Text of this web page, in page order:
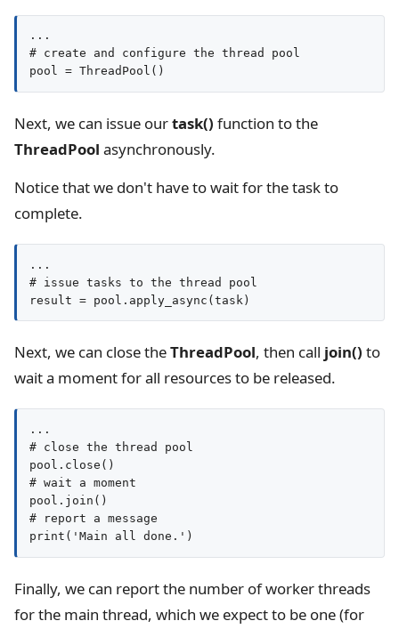
...
# create and configure the thread pool
pool = ThreadPool()
Next, we can issue ourtask() function to the
ThreadPool asynchronously.
Notice that we don't have to wait for the task to
complete.
...
# issue tasks to the thread pool
result = pool.apply_async(task)
Next, we can close theThreadPool, then call join() to
wait a moment for all resources to be released.
...
# close the thread pool
pool.close()
# wait a moment
pool.join()
# report a message
print('Main all done.')
Finally, we can report the number of worker threads
for the main thread, which we expect to be one (for